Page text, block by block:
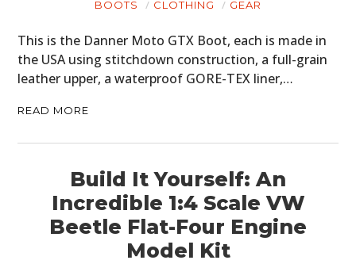
BOOTS CLOTHING GEAR
This is the Danner Moto GTX Boot, each is made in
the USA using stitchdown construction, a full-grain
leather upper, a waterproof GORE-TEX liner,…
READ MORE
Build It Yourself: An
Incredible 1:4 Scale VW
Beetle Flat-Four Engine
Model Kit